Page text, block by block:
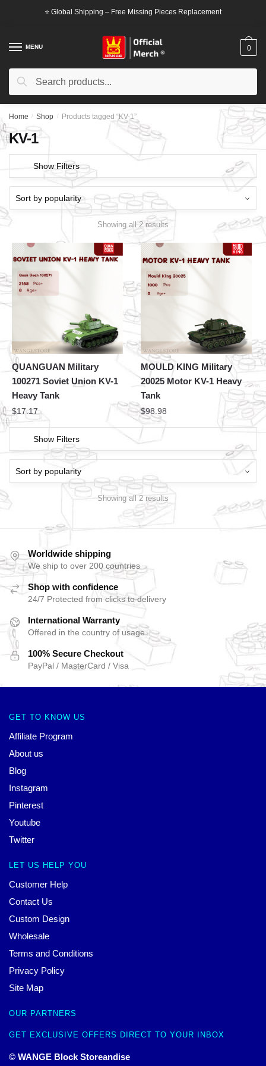
⭐ Global Shipping – Free Missing Pieces Replacement
MENU
Search
Search
0
Home / Shop / Products tagged “KV-1”
KV-1
Show Filters
Showing all 2 results
QUANGUAN Military
100271 Soviet Union KV-1
Heavy Tank
$17.17
MOULD KING Military
20025 Motor KV-1 Heavy
Tank
$98.98
Show Filters
Showing all 2 results
Worldwide shipping
We ship to over 200 countries
Shop with confidence
24/7 Protected from clicks to delivery
International Warranty
Offered in the country of usage
100% Secure Checkout
PayPal / MasterCard / Visa
GET TO KNOW US
Affiliate Program
About us
Blog
Instagram
Pinterest
Youtube
Twitter
LET US HELP YOU
Customer Help
Contact Us
Custom Design
Wholesale
Terms and Conditions
Privacy Policy
Site Map
OUR PARTNERS
GET EXCLUSIVE OFFERS DIRECT TO YOUR INBOX
© WANGE Block Storeandise